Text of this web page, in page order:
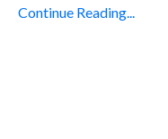
Continue Reading...